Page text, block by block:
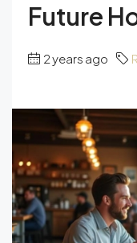
Future
2 years ago